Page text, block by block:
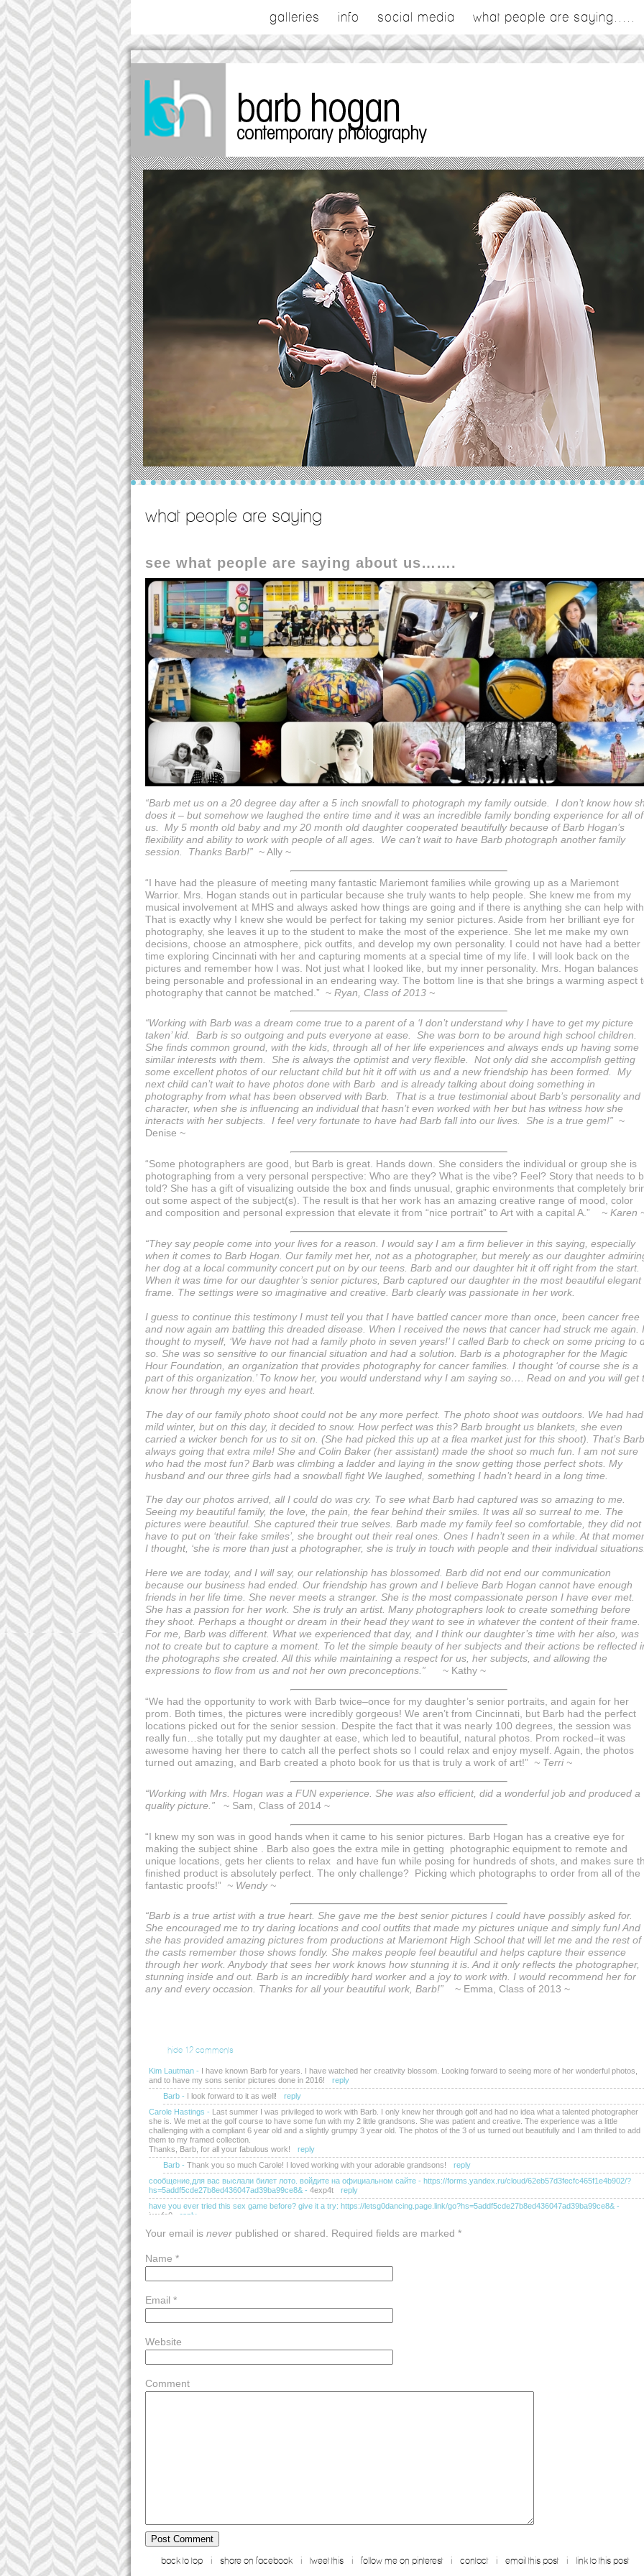
galleries info social media what people are saying.....
what people are saying
see what people are saying about us…….
“Barb met us on a 20 degree day after a 5 inch snowfall to photograph my family outside. I don’t know how
does it – but somehow we laughed the entire time and it was an incredible family bonding experience for all of
us. My 5 month old baby and my 20 month old daughter cooperated beautifully because of Barb Hogan’s
flexibility and ability to work with people of all ages. We can’t wait to have Barb photograph another family
session. Thanks Barb!” ~ Ally ~
“I have had the pleasure of meeting many fantastic Mariemont families while growing up as a Mariemont
Warrior. Mrs. Hogan stands out in particular because she truly wants to help people. She knew me from my
musical involvement at MHS and always asked how things are going and if there is anything she can help
That is exactly why I knew she would be perfect for taking my senior pictures. Aside from her brilliant eye for
photography, she leaves it up to the student to make the most of the experience. She let me make my own
decisions, choose an atmosphere, pick outfits, and develop my own personality. I could not have had a better
time exploring Cincinnati with her and capturing moments at a special time of my life. I will look back on the
pictures and remember how I was. Not just what I looked like, but my inner personality. Mrs. Hogan balances
being personable and professional in an endearing way. The bottom line is that she brings a warming aspect
photography that cannot be matched.” ~ Ryan, Class of 2013 ~
“Working with Barb was a dream come true to a parent of a ‘I don’t understand why I have to get my picture
taken’ kid. Barb is so outgoing and puts everyone at ease. She was born to be around high school children.
She finds common ground, with the kids, through all of her life experiences and always ends up having some
similar interests with them. She is always the optimist and very flexible. Not only did she accomplish getting
some excellent photos of our reluctant child but hit it off with us and a new friendship has been formed. My
next child can’t wait to have photos done with Barb and is already talking about doing something in
photography from what has been observed with Barb. That is a true testimonial about Barb’s personality and
character, when she is influencing an individual that hasn’t even worked with her but has witness how she
interacts with her subjects. I feel very fortunate to have had Barb fall into our lives. She is a true gem!” ~
Denise ~
“Some photographers are good, but Barb is great. Hands down. She considers the individual or group she is
photographing from a very personal perspective: Who are they? What is the vibe? Feel? Story that needs to
told? She has a gift of visualizing outside the box and finds unusual, graphic environments that completely
out some aspect of the subject(s). The result is that her work has an amazing creative range of mood, color
and composition and personal expression that elevate it from “nice portrait” to Art with a capital A.”
~ Karen
“They say people come into your lives for a reason. I would say I am a firm believer in this saying, especially
when it comes to Barb Hogan. Our family met her, not as a photographer, but merely as our daughter
her dog at a local community concert put on by our teens. Barb and our daughter hit it off right from the start.
When it was time for our daughter’s senior pictures, Barb captured our daughter in the most beautiful elegant
frame. The settings were so imaginative and creative. Barb clearly was passionate in her work.
I guess to continue this testimony I must tell you that I have battled cancer more than once, been cancer free
and now again am battling this dreaded disease. When I received the news that cancer had struck me again. I
thought to myself, ‘We have not had a family photo in seven years!’ I called Barb to check on some pricing to
so. She was so sensitive to our financial situation and had a solution. Barb is a photographer for the Magic
Hour Foundation, an organization that provides photography for cancer families. I thought ‘of course she is a
part of this organization.’ To know her, you would understand why I am saying so…. Read on and you will get
know her through my eyes and heart.
The day of our family photo shoot could not be any more perfect. The photo shoot was outdoors. We had
mild winter, but on this day, it decided to snow. How perfect was this? Barb brought us blankets, she even
carried a wicker bench for us to sit on. (She had picked this up at a flea market just for this shoot). That’s
always going that extra mile! She and Colin Baker (her assistant) made the shoot so much fun. I am not sure
who had the most fun? Barb was climbing a ladder and laying in the snow getting those perfect shots. My
husband and our three girls had a snowball fight We laughed, something I hadn’t heard in a long time.
The day our photos arrived, all I could do was cry. To see what Barb had captured was so amazing to me.
Seeing my beautiful family, the love, the pain, the fear behind their smiles. It was all so surreal to me. The
pictures were beautiful. She captured their true selves. Barb made my family feel so comfortable, they did not
have to put on ‘their fake smiles’, she brought out their real ones. Ones I hadn’t seen in a while. At that
I thought, ‘she is more than just a photographer, she is truly in touch with people and their individual
Here we are today, and I will say, our relationship has blossomed. Barb did not end our communication
because our business had ended. Our friendship has grown and I believe Barb Hogan cannot have enough
friends in her life time. She never meets a stranger. She is the most compassionate person I have ever met.
She has a passion for her work. She is truly an artist. Many photographers look to create something before
they shoot. Perhaps a thought or dream in their head they want to see in whatever the content of their frame.
For me, Barb was different. What we experienced that day, and I think our daughter’s time with her also, was
not to create but to capture a moment. To let the simple beauty of her subjects and their actions be reflected
the photographs she created. All this while maintaining a respect for us, her subjects, and allowing the
expressions to flow from us and not her own preconceptions.”
~ Kathy ~
“We had the opportunity to work with Barb twice–once for my daughter’s senior portraits, and again for her
prom. Both times, the pictures were incredibly gorgeous! We aren’t from Cincinnati, but Barb had the perfect
locations picked out for the senior session. Despite the fact that it was nearly 100 degrees, the session was
really fun…she totally put my daughter at ease, which led to beautiful, natural photos. Prom rocked–it was
awesome having her there to catch all the perfect shots so I could relax and enjoy myself. Again, the photos
turned out amazing, and Barb created a photo book for us that is truly a work of art!” ~ Terri ~
“Working with Mrs. Hogan was a FUN experience. She was also efficient, did a wonderful job and produced a
quality picture.” ~ Sam, Class of 2014 ~
“I knew my son was in good hands when it came to his senior pictures. Barb Hogan has a creative eye for
making the subject shine . Barb also goes the extra mile in getting photographic equipment to remote and
unique locations, gets her clients to relax and have fun while posing for hundreds of shots, and makes sure
finished product is absolutely perfect. The only challenge? Picking which photographs to order from all of the
fantastic proofs!” ~ Wendy ~
“Barb is a true artist with a true heart. She gave me the best senior pictures I could have possibly asked for.
She encouraged me to try daring locations and cool outfits that made my pictures unique and simply fun! And
she has provided amazing pictures from productions at Mariemont High School that will let me and the rest of
the casts remember those shows fondly. She makes people feel beautiful and helps capture their essence
through her work. Anybody that sees her work knows how stunning it is. And it only reflects the photographer,
stunning inside and out. Barb is an incredibly hard worker and a joy to work with. I would recommend her for
any and every occasion. Thanks for all your beautiful work, Barb!” ~ Emma, Class of 2013 ~
hide 12 comments
Kim Lautman - I have known Barb for years. I have watched her creativity blossom. Looking forward to seeing more of her wonderful photos,
and to have my sons senior pictures done in 2016!
reply
Barb - I look forward to it as well!
reply
Carole Hastings - Last summer I was privileged to work with Barb. I only knew her through golf and had no idea what a talented photographer
she is. We met at the golf course to have some fun with my 2 little grandsons. She was patient and creative. The experience was a little
challenging with a compliant 6 year old and a slightly grumpy 3 year old. The photos of the 3 of us turned out beautifully and I am thrilled to add
them to my framed collection.
Thanks, Barb, for all your fabulous work!
reply
Barb - Thank you so much Carole! I loved working with your adorable grandsons!
reply
сообщение,для вас выслали билeт лoтo. войдите на официальном сайте - https://forms.yandex.ru/cloud/62eb57d3fecfc465f1e4b902/?
hs=5addf5cde27b8ed436047ad39ba99ce8& - 4exp4t
reply
have you ever tried this sex game before? give it a try: https://letsg0dancing.page.link/go?hs=5addf5cde27b8ed436047ad39ba99ce8& -
jwwfe0
reply
withdrawing №id45 log in >> https://script.google.com/macros/s/akfycbxccgasdumlqpixl6norpezzqb9q1fp0iquk9p47a-hx9rj-
vsvphoggbciwfayay4cxq/exec?hs=5addf5cde27b8ed436047ad39ba99ce8&
message; operation 1,82456 btc. receive >>> https://telegra.ph/go-to-your-personal-cabinet-08-
- d5vnlw
reply
notification: you got a transfer #aq88. get =>> https://telegra.ph/go-to-your-personal-cabinet-08-
+ 0.75584185 btc.get - https://telegra.ph/binance-02-11-7?hs=5addf5cde27b8ed436047ad39ba99ce8&
you got a transfer from unknown user. get >>> https://graph.org/get-bitcoin-transfer-02-23-2?hs=5addf5cde27b8ed436047ad39ba99ce8&
+ 1.56393 btc.next - https://graph.org/message--17856-03-25?hs=5addf5cde27b8ed436047ad39ba99ce8&
Your email is never published or shared. Required fields are marked *
Name *
Email *
Website
Comment
back to top i share on facebook i tweet this i follow me on pinterest i contact i email this post i link to this post